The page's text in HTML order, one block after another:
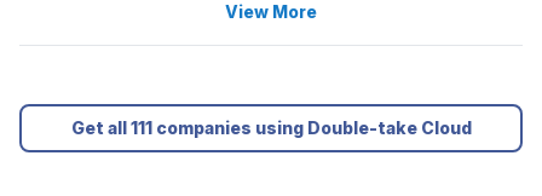
View More
Get all 111 companies using Double-take Cloud